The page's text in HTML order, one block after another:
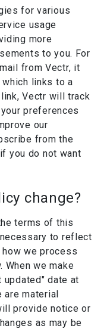
for various
usage
more
to you. For
from Vectr, it
which links to a
Vectr will track
preferences
our
from the
you do not want
change?
terms of this
to reflect
we process
When we make
date at
are material
provide notice or
as may be